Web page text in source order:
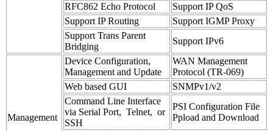
RFC862 Echo Protocol
Support IP QoS
Support IP Routing
Support IGMP Proxy
Support Trans Parent
Bridging
Support IPv6
Management
Device Configuration,
Management and Update
WAN Management
Protocol (TR-069)
Web based GUI
SNMPv1/v2
Command Line Interface
via Serial Port, Telnet, or
SSH
PSI Configuration File
Ppload and Download